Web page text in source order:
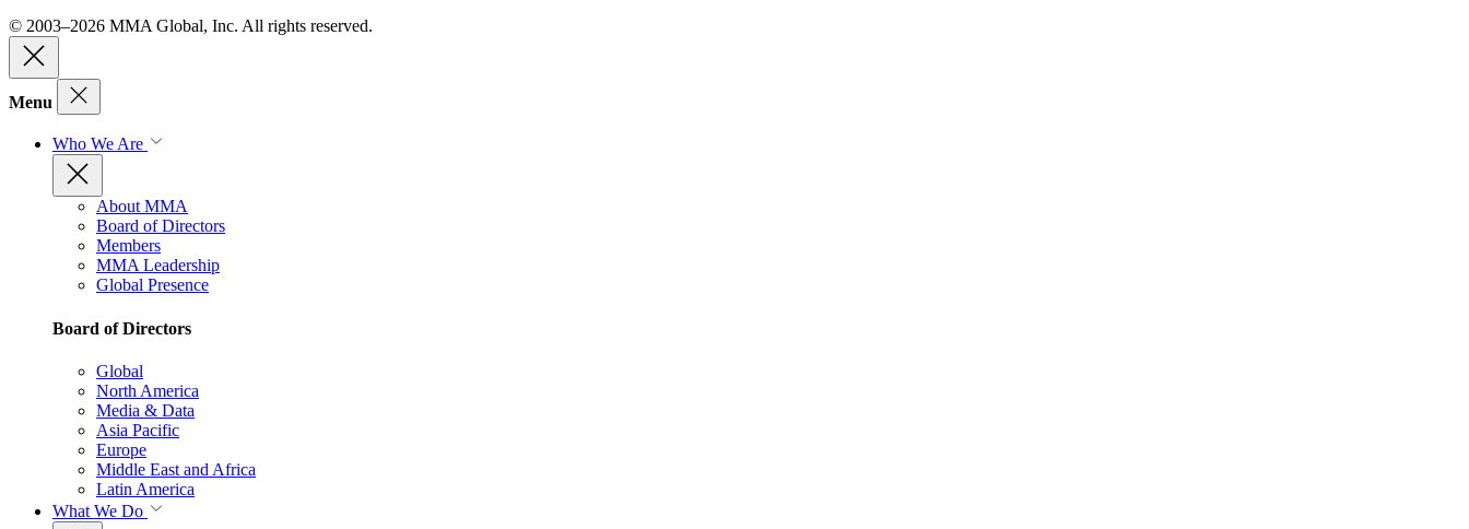
© 2003–2026 MMA Global, Inc. All rights reserved.
Menu
Who We Are
About MMA
Board of Directors
Members
MMA Leadership
Global Presence
Board of Directors
Global
North America
Media & Data
Asia Pacific
Europe
Middle East and Africa
Latin America
What We Do